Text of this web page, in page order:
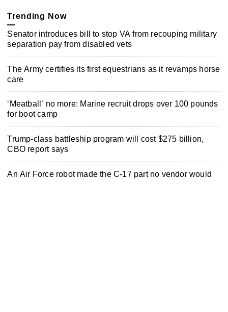
Trending Now
Senator introduces bill to stop VA from recouping military
separation pay from disabled vets
The Army certifies its first equestrians as it revamps horse
care
‘Meatball’ no more: Marine recruit drops over 100 pounds
for boot camp
Trump-class battleship program will cost $275 billion,
CBO report says
An Air Force robot made the C-17 part no vendor would